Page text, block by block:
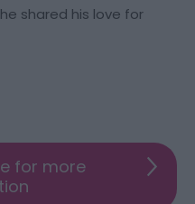
shared his love for
for more